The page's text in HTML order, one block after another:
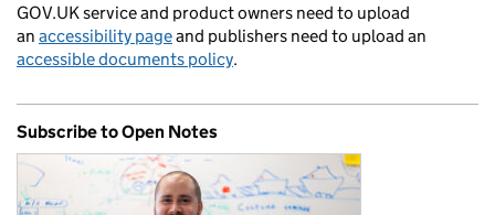
GOV.UK service and product owners need to upload
an accessibility pageand publishers need to upload an
accessible documents policy.
Subscribe to Open Notes